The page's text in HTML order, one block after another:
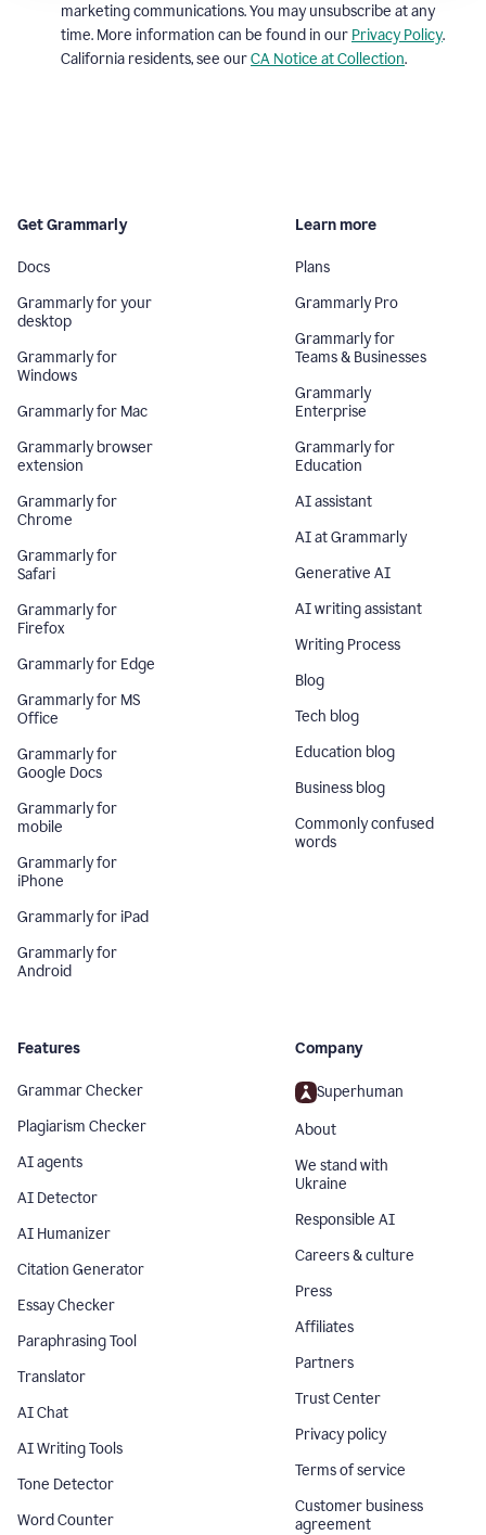
marketing communications. You may unsubscribe at any
time. More information can be found in our Privacy Policy.
California residents, see ourCA Notice at Collection.
Get Grammarly
Docs
Grammarly for your
desktop
Grammarly for
Windows
Grammarly for Mac
Grammarly browser
extension
Grammarly for
Chrome
Grammarly for
Safari
Grammarly for
Firefox
Grammarly for Edge
Grammarly for MS
Office
Grammarly for
Google Docs
Grammarly for
mobile
Grammarly for
iPhone
Grammarly for iPad
Grammarly for
Android
Learn more
Plans
Grammarly Pro
Grammarly for
Teams & Businesses
Grammarly
Enterprise
Grammarly for
Education
AI assistant
AI at Grammarly
Generative AI
AI writing assistant
Writing Process
Blog
Tech blog
Education blog
Business blog
Commonly confused
words
Features
Grammar Checker
Plagiarism Checker
AI agents
AI Detector
AI Humanizer
Citation Generator
Essay Checker
Paraphrasing Tool
Translator
AI Chat
AI Writing Tools
Tone Detector
Word Counter
Company
Superhuman
About
We stand with
Ukraine
Responsible AI
Careers & culture
Press
Affiliates
Partners
Trust Center
Privacy policy
Terms of service
Customer business
agreement